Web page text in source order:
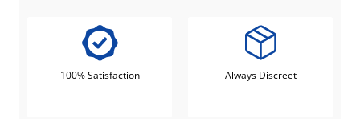
100% Satisfaction Always Discreet